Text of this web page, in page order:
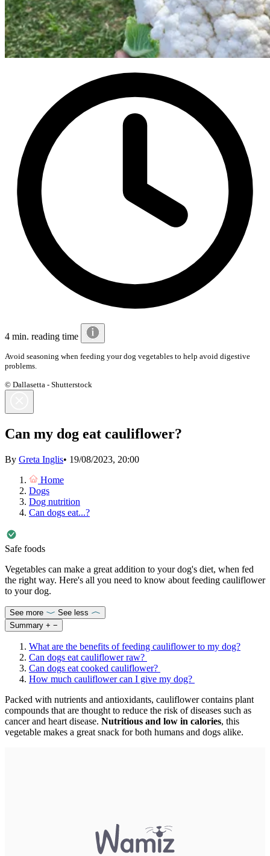
4 min. reading time
Avoid seasoning when feeding your dog vegetables to help avoid digestive
problems.
© Dallasetta - Shutterstock
Can my dog eat cauliflower?
By Greta Inglis• 19/08/2023, 20:00
Home
Dogs
Dog nutrition
Can dogs eat...?
Safe foods
Vegetables can make a great addition to your dog's diet, when fed
the right way. Here's all you need to know about feeding cauliflower
to your dog.
See more
See less
Summary + −
What are the benefits of feeding cauliflower to my dog?
Can dogs eat cauliflower raw?
Can dogs eat cooked cauliflower?
How much cauliflower can I give my dog?
Packed with nutrients and antioxidants, cauliflower contains plant
compounds that are thought to reduce the risk of diseases such as
cancer and heart disease. Nutritious and low in calories, this
vegetable makes a great snack for both humans and dogs alike.